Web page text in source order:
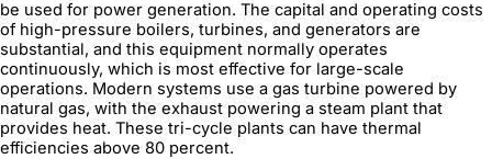
be used for power generation. The capital and operating costs
of high-pressure boilers, turbines, and generators are
substantial, and this equipment normally operates
continuously, which is most effective for large-scale
operations. Modern systems use a gas turbine powered by
natural gas, with the exhaust powering a steam plant that
provides heat. These tri-cycle plants can have thermal
efficiencies above 80 percent.